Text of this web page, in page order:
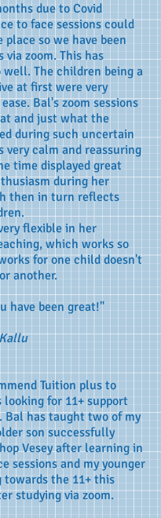
due to Covid
to face sessions could
place so we have been
via zoom. This has
well. The children being a
at first were very
Bal's zoom sessions
and just what the
during such uncertain
very calm and reassuring
time displayed great
during her
then in turn reflects
flexible in her
which works so
for one child doesn't
another.
have been great!"
Tuition plus to
looking for 11+ support
has taught two of my
son successfully
Vesey after learning in
sessions and my younger
towards the 11+ this
studying via zoom.